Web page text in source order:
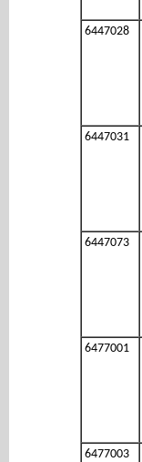
6447028
6447031
6447073
6477001
6477003